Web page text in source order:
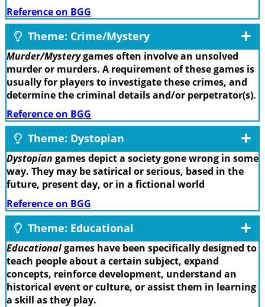
Reference on BGG
Theme: Crime/Mystery
Murder/Mysterygames often involve an unsolved
murder or murders. A requirement of these games is
usually for players to investigate these crimes, and
determine the criminal details and/or perpetrator(s).
Reference on BGG
Theme: Dystopian
Dystopian games depict a society gone wrong in some
way. They may be satirical or serious, based in the
future, present day, or in a fictional world
Reference on BGG
Theme: Educational
Educationalgames have been specifically designed to
teach people about a certain subject, expand
concepts, reinforce development, understand an
historical event or culture, or assist them in learning
a skill as they play.